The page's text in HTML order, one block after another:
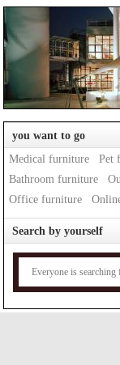
you want to go
Medical furniture
Pet
Bathroom furniture
Office furniture
Search by yourself